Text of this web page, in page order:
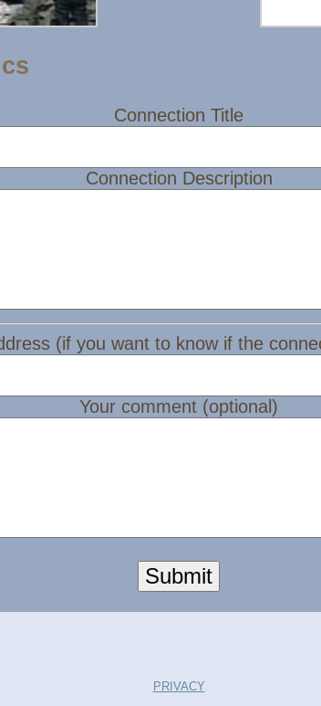
Connection Title
Connection Description
(if you want to know if the
Your comment (optional)
Submit
PRIVACY